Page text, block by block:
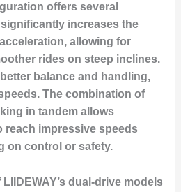
offers several
increases the
allowing for
rides on steep inclines.
balance and handling,
The combination of
in tandem allows
reach impressive speeds
on control or safety.
dual-drive models